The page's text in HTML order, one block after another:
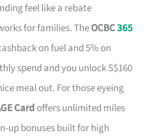
feel like a rebate
for families. TheOCBC365
on fuel and 5% on
spend and you unlock S$160
meal out. For those eyeing
Card offers unlimited miles
up bonuses built for high